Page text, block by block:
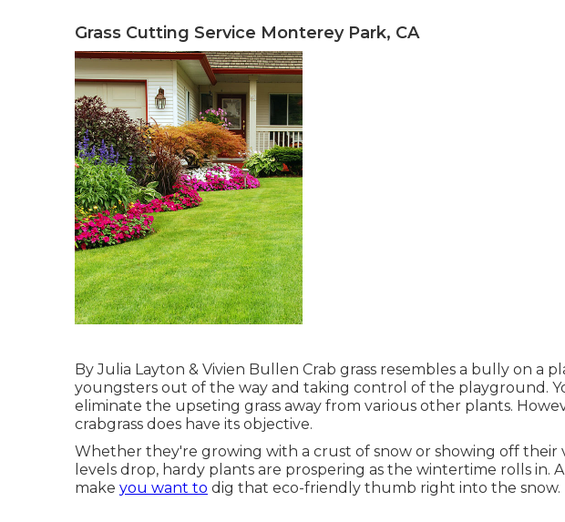
Grass Cutting Service Monterey Park, CA
ByJulia Layton & Vivien Bullen Crab grass resembles a bully on a
youngsters out of the way and taking control of the playground.
eliminate the upseting grass away from various other plants.
crabgrass does have its objective.
Whether they're growing with a crust of snow or showing off their
levels drop, hardy plants are prospering as the wintertime rolls in.
make you want to dig that eco-friendly thumb right into the snow.